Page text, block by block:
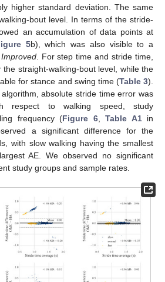
higher standard deviation. The same
bout level. In terms of the stride-
an accumulation of data points at
5b), which was also visible to a
. For step time and stride time,
straight-walking-bout level, while the
for stance and swing time (Table 3).
algorithm, absolute stride time error was
respect to walking speed, study
frequency (Figure 6, Table A1in
a significant difference for the
with slow walking having the smallest
AE. We observed no significant
study groups and sample rates.